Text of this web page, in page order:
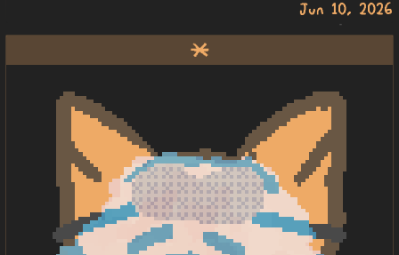
Jun 10, 2026
lete